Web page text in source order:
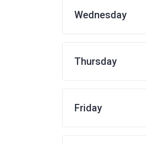
Wednesday
Thursday
Friday